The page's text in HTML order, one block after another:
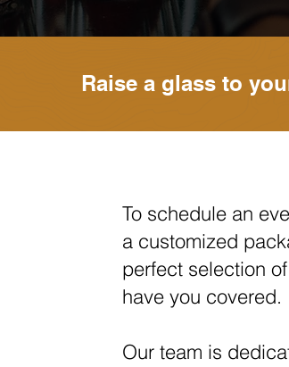
Raise a glass to
To schedule an
a customized
perfect selection
have you covered.
Our team is